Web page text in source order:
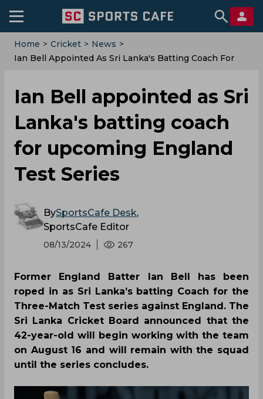
Home > Cricket > News >
Ian Bell Appointed As Sri Lanka's Batting Coach For
Ian Bell appointed as Sri
Lanka's batting coach
for upcoming England
Test Series
BySportsCafe Desk,
SportsCafe Editor
08/13/2024 267
Former England Batter Ian Bell has been
roped in as Sri Lanka’s batting Coach for the
Three-Match Test series against England. The
Sri Lanka Cricket Board announced that the
42-year-old will begin working with the team
on August 16 and will remain with the squad
until the series concludes.